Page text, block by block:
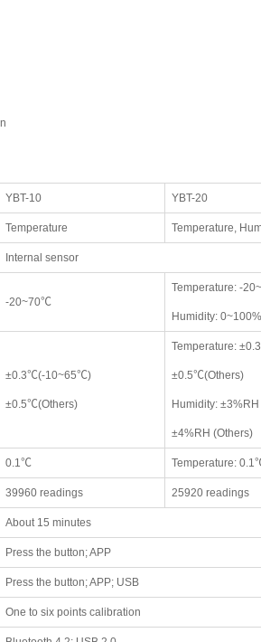
YBT-10 YBT-20
Temperature Temperature,
Internal sensor
-20~70℃
Temperature: -
Humidity:
±0.3℃(-10~65℃)
±0.5℃(Others)
Temperature:
±0.5℃(Others)
Humidity:
±4%RH (Others)
0.1℃ Temperature:
39960 readings 25920 readings
About 15 minutes
Press the button; APP
Press the button; APP; USB
One to six points calibration